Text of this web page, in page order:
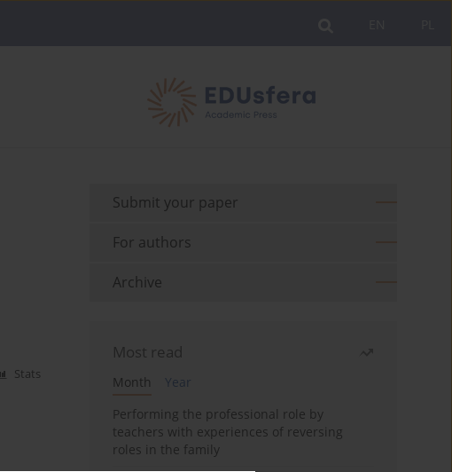
Stats
Submit your paper
For authors
Archive
Most read
Month
Year
Performing the professional role by
teachers with experiences of reversing
roles in the family